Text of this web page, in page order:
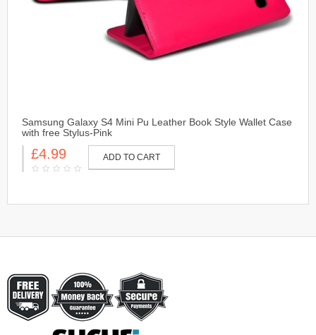
Samsung Galaxy S4 Mini Pu Leather Book Style Wallet Case
with free Stylus-Pink
£4.99 ADD TO CART